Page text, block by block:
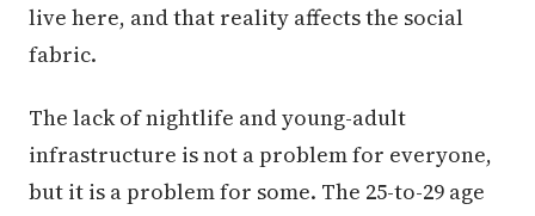
live here, and that reality affects the social
fabric.
The lack of nightlife and young-adult
infrastructure is not a problem for everyone,
but it is a problem for some. The 25-to-29 age